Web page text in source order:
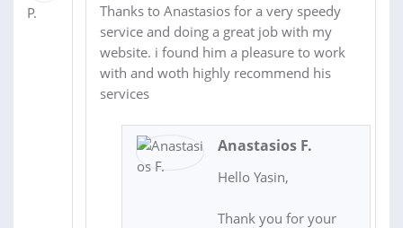
Thanks to Anastasios for a very speedy
service and doing a great job with my
website. i found him a pleasure to work
with and woth highly recommend his
services
Anastasios F.
Hello Yasin,
Thank you for your